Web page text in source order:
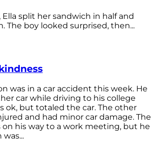
split her sandwich in half and
The boy looked surprised, then...
was in a car accident this week. He
car while driving to his college
ok, but totaled the car. The other
and had minor car damage. The
on his way to a work meeting, but he